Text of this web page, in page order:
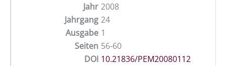
Jahr 2008
Jahrgang 24
Ausgabe 1
Seiten 56-60
DOI 10.21836/PEM20080112